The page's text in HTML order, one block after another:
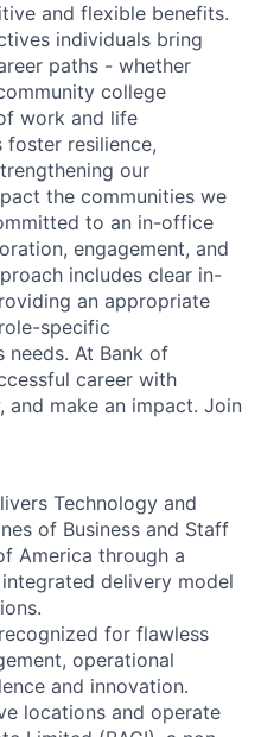
and flexible benefits.
individuals bring
paths - whether
college
work and life
foster resilience,
our
the communities we
to an in-office
engagement, and
includes clear in-
an appropriate
specific
needs. At Bank of
career with
make an impact. Join
Technology and
of Business and Staff
America through a
delivery model
for flawless
operational
and innovation.
locations and operate